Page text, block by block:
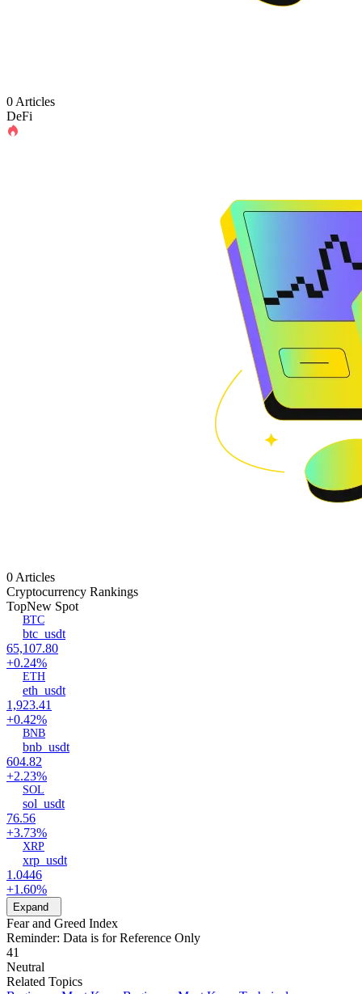
0 Articles
DeFi
0 Articles
Cryptocurrency Rankings
TopNew Spot
BTC
btc_usdt
65,107.80
+0.24%
ETH
eth_usdt
1,923.41
+0.42%
BNB
bnb_usdt
604.82
+2.23%
SOL
sol_usdt
76.56
+3.73%
XRP
xrp_usdt
1.0446
+1.60%
Expand
Fear and Greed Index
Reminder: Data is for Reference Only
41
Neutral
Related Topics